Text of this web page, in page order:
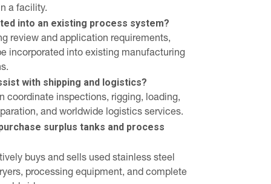
a facility.
into an existing process system?
review and application requirements,
incorporated into existing manufacturing
with shipping and logistics?
coordinate inspections, rigging, loading,
and worldwide logistics services.
surplus tanks and process
buys and sells used stainless steel
processing equipment, and complete